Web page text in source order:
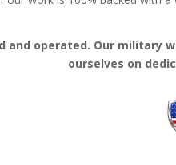
and operated. Our
ourselves on